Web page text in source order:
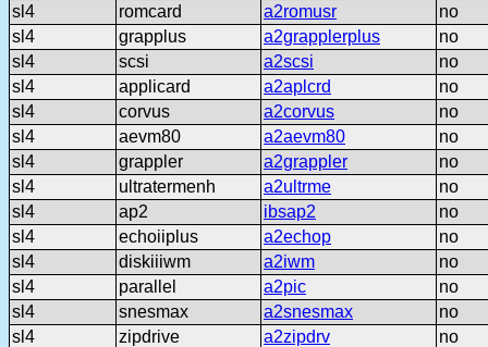
sl4
romcard a2romusr
no
sl4
grapplus a2grapplerplus
no
sl4
scsi a2scsi
no
sl4
applicard a2aplcrd
no
sl4
corvus a2corvus
no
sl4
aevm80 a2aevm80
no
sl4
grappler a2grappler
no
sl4
ultratermenh a2ultrme
no
sl4
ap2 ibsap2
no
sl4
echoiiplus a2echop
no
sl4
diskiiiwm a2iwm
no
sl4
parallel a2pic
no
sl4
snesmax a2snesmax
no
sl4
zipdrive a2zipdrv
no